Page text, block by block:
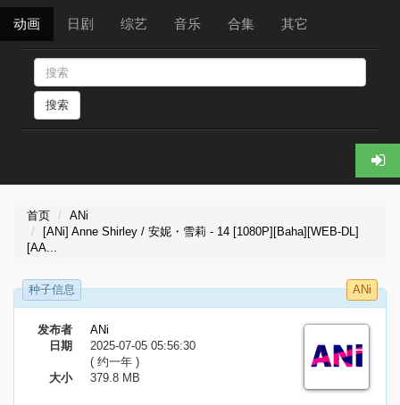
动画 日剧 综艺 音乐 合集 其它
搜索
首页
ANi
[ANi] Anne Shirley / 安妮・雪莉 - 14 [1080P][Baha][WEB-DL]
[AA...
种子信息 ANi
发布者
ANi
日期
2025-07-05 05:56:30
( 约一年 )
大小
379.8 MB